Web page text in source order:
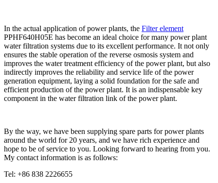
In the actual application of power plants, the Filter element
PPHF640H05E has become an ideal choice for many power plant
water filtration systems due to its excellent performance. It not only
ensures the stable operation of the reverse osmosis system and
improves the water treatment efficiency of the power plant, but also
indirectly improves the reliability and service life of the power
generation equipment, laying a solid foundation for the safe and
efficient production of the power plant. It is an indispensable key
component in the water filtration link of the power plant.
By the way, we have been supplying spare parts for power plants
around the world for 20 years, and we have rich experience and
hope to be of service to you. Looking forward to hearing from you.
My contact information is as follows:
Tel: +86 838 2226655